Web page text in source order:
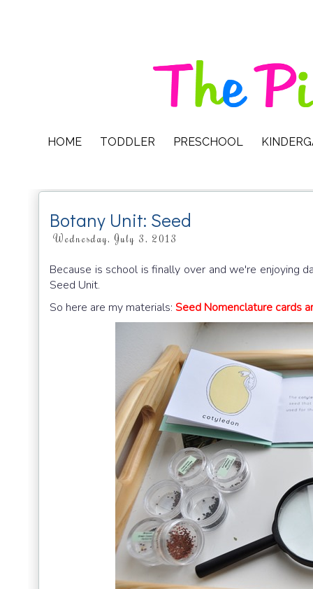
HOME TODDLER PRESCHOOL
Botany Unit: Seed
Wednesday, July 3, 2013
Because is school is finally over and we're enjoying
Seed Unit.
So here are my materials: Seed Nomenclature cards